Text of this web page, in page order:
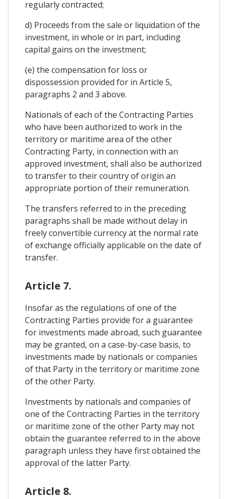
regularly contracted;
d) Proceeds from the sale or liquidation of the
investment, in whole or in part, including
capital gains on the investment;
(e) the compensation for loss or
dispossession provided for in Article 5,
paragraphs 2 and 3 above.
Nationals of each of the Contracting Parties
who have been authorized to work in the
territory or maritime area of the other
Contracting Party, in connection with an
approved investment, shall also be authorized
to transfer to their country of origin an
appropriate portion of their remuneration.
The transfers referred to in the preceding
paragraphs shall be made without delay in
freely convertible currency at the normal rate
of exchange officially applicable on the date of
transfer.
Article 7.
Insofar as the regulations of one of the
Contracting Parties provide for a guarantee
for investments made abroad, such guarantee
may be granted, on a case-by-case basis, to
investments made by nationals or companies
of that Party in the territory or maritime zone
of the other Party.
Investments by nationals and companies of
one of the Contracting Parties in the territory
or maritime zone of the other Party may not
obtain the guarantee referred to in the above
paragraph unless they have first obtained the
approval of the latter Party.
Article 8.